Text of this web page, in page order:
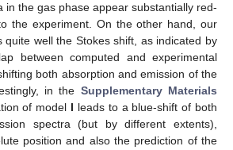
in the gas phase appear substantially red-
the experiment. On the other hand, our
quite well the Stokes shift, as indicated by
between computed and experimental
both absorption and emission of the
in the Supplementary Materials
of model I leads to a blue-shift of both
spectra (but by different extents),
position and also the prediction of the